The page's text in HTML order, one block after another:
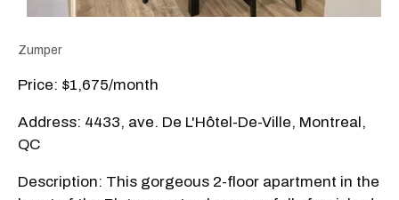
Zumper
Price: $1,675/month
Address: 4433, ave. De L'Hôtel-De-Ville, Montreal,
QC
Description: This gorgeous 2-floor apartment in the